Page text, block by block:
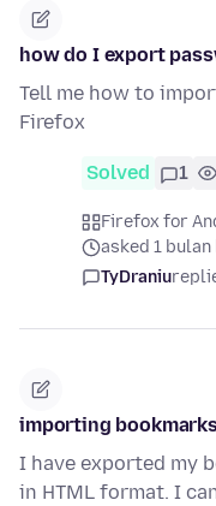
how do I export
Tell me how to
Firefox
Solved 1
Firefox for
asked 1 bulan
TyDraniu
importing
I have exported my
in HTML format. I